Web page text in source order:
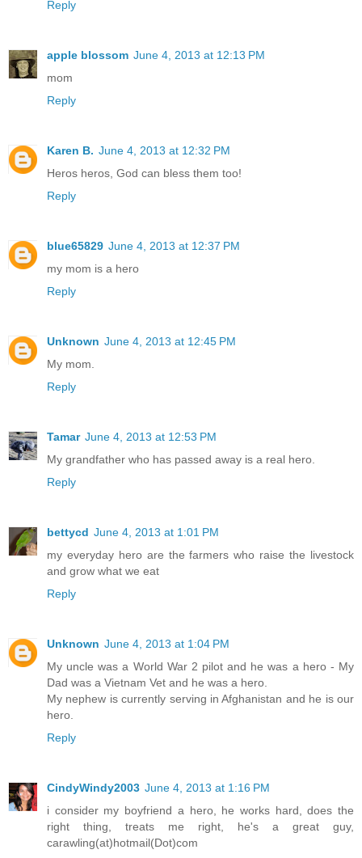
Reply
apple blossom June 4, 2013 at 12:13 PM
mom
Reply
Karen B. June 4, 2013 at 12:32 PM
Heros heros, God can bless them too!
Reply
blue65829 June 4, 2013 at 12:37 PM
my mom is a hero
Reply
Unknown June 4, 2013 at 12:45 PM
My mom.
Reply
Tamar June 4, 2013 at 12:53 PM
My grandfather who has passed away is a real hero.
Reply
bettycd June 4, 2013 at 1:01 PM
my everyday hero are the farmers who raise the livestock
and grow what we eat
Reply
Unknown June 4, 2013 at 1:04 PM
My uncle was a World War 2 pilot and he was a hero - My
Dad was a Vietnam Vet and he was a hero.
My nephew is currently serving in Afghanistan and he is our
hero.
Reply
CindyWindy2003 June 4, 2013 at 1:16 PM
i consider my boyfriend a hero, he works hard, does the
right thing, treats me right, he's a great guy,
carawling(at)hotmail(Dot)com